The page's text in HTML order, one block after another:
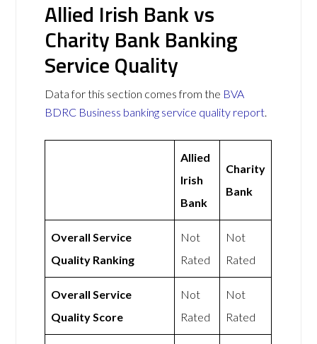
Allied Irish Bank vs
Charity Bank Banking
Service Quality
Data for this section comes from the BVA
BDRC Business banking service quality report.
Allied
Irish
Bank
Charity
Bank
Overall Service
Quality Ranking
Not
Rated
Not
Rated
Overall Service
Quality Score
Not
Rated
Not
Rated